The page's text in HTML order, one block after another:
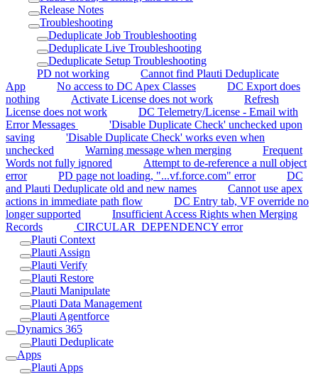
Release Notes
Troubleshooting
Deduplicate Job Troubleshooting
Deduplicate Live Troubleshooting
Deduplicate Setup Troubleshooting
PD not working
Cannot find Plauti Deduplicate
App
No access to DC Apex Classes
DC Export does
nothing
Activate License does not work
Refresh
License does not work
DC Telemetry/License - Email with
Error Messages
'Disable Duplicate Check' unchecked upon
saving
'Disable Duplicate Check' works even when
unchecked
Warning message when merging
Frequent
Words not fully ignored
Attempt to de-reference a null object
error
PD page not loading, "...vf.force.com" error
DC
and Plauti Deduplicate old and new names
Cannot use apex
actions in immediate path flow
DC Entry tab, VF override no
longer supported
Insufficient Access Rights when Merging
Records
CIRCULAR_DEPENDENCY error
Plauti Context
Plauti Assign
Plauti Verify
Plauti Restore
Plauti Manipulate
Plauti Data Management
Plauti Agentforce
Dynamics 365
Plauti Deduplicate
Apps
Plauti Apps